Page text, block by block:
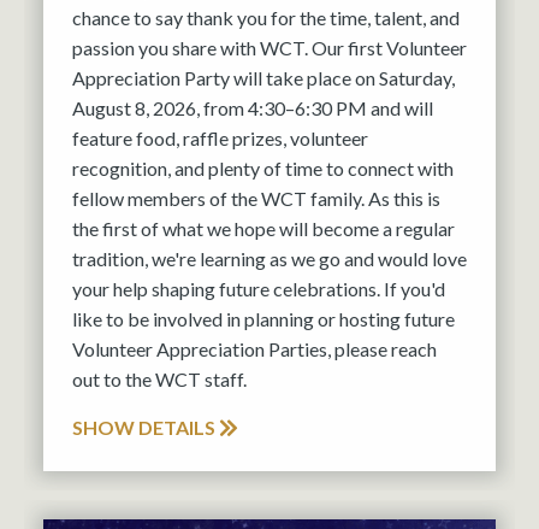
chance to say thank you for the time, talent, and
passion you share with WCT. Our first Volunteer
Appreciation Party will take place on Saturday,
August 8, 2026, from 4:30–6:30 PM and will
feature food, raffle prizes, volunteer
recognition, and plenty of time to connect with
fellow members of the WCT family. As this is
the first of what we hope will become a regular
tradition, we're learning as we go and would love
your help shaping future celebrations. If you'd
like to be involved in planning or hosting future
Volunteer Appreciation Parties, please reach
out to the WCT staff.
SHOW DETAILS